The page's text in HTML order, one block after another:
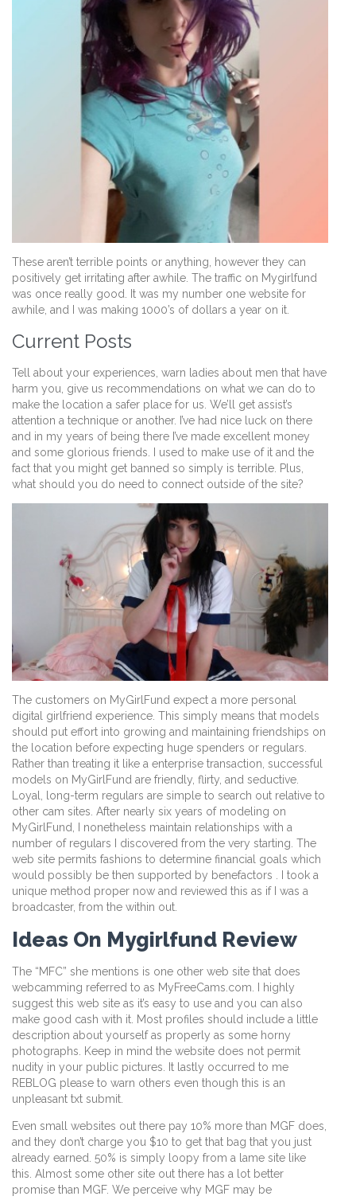
These aren’t terrible points or anything, however they can
positively get irritating after awhile. The traffic on Mygirlfund
was once really good. It was my number one website for
awhile, and I was making 1000’s of dollars a year on it.
Current Posts
Tell about your experiences, warn ladies about men that have
harm you, give us recommendations on what we can do to
make the location a safer place for us. We’ll get assist’s
attention a technique or another. I’ve had nice luck on there
and in my years of being there I’ve made excellent money
and some glorious friends. I used to make use of it and the
fact that you might get banned so simply is terrible. Plus,
what should you do need to connect outside of the site?
The customers on MyGirlFund expect a more personal
digital girlfriend experience. This simply means that models
should put effort into growing and maintaining friendships on
the location before expecting huge spenders or regulars.
Rather than treating it like a enterprise transaction, successful
models on MyGirlFund are friendly, flirty, and seductive.
Loyal, long-term regulars are simple to search out relative to
other cam sites. After nearly six years of modeling on
MyGirlFund, I nonetheless maintain relationships with a
number of regulars I discovered from the very starting. The
web site permits fashions to determine financial goals which
would possibly be then supported by benefactors . I took a
unique method proper now and reviewed this as if I was a
broadcaster, from the within out.
Ideas On Mygirlfund Review
The “MFC” she mentions is one other web site that does
webcamming referred to as MyFreeCams.com. I highly
suggest this web site as it’s easy to use and you can also
make good cash with it. Most profiles should include a little
description about yourself as properly as some horny
photographs. Keep in mind the website does not permit
nudity in your public pictures. It lastly occurred to me
REBLOG please to warn others even though this is an
unpleasant txt submit.
Even small websites out there pay 10% more than MGF does,
and they don’t charge you $10 to get that bag that you just
already earned. 50% is simply loopy from a lame site like
this. Almost some other site out there has a lot better
promise than MGF. We perceive why MGF may be